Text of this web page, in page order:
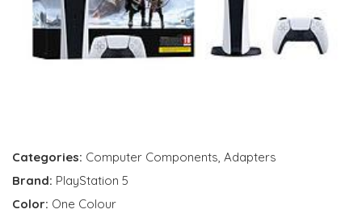
Categories: Computer Components, Adapters
Brand: PlayStation 5
Color: One Colour